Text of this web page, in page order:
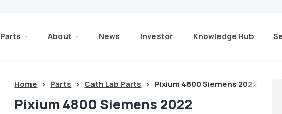
Parts About News Investor Knowledge Hub
Home > Parts > Cath Lab Parts > Pixium 4800 Siemens 2022
Pixium 4800 Siemens 2022